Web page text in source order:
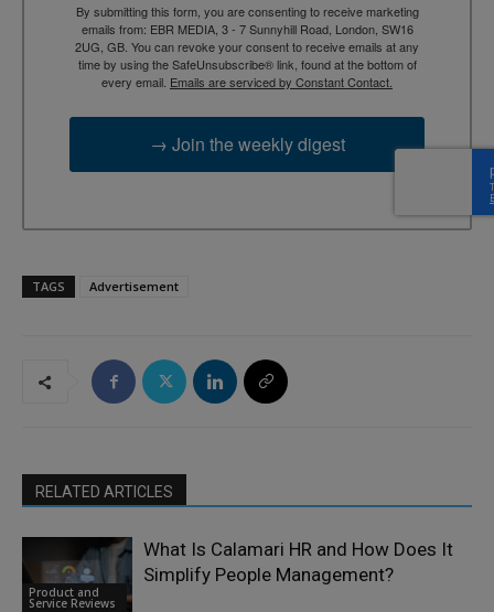
By submitting this form, you are consenting to receive marketing
emails from: EBR MEDIA, 3 - 7 Sunnyhill Road, London, SW16
2UG, GB. You can revoke your consent to receive emails at any
time by using the SafeUnsubscribe® link, found at the bottom of
every email. Emails are serviced by Constant Contact.
→ Join the weekly digest
TAGS Advertisement
RELATED ARTICLES
Product and
Service Reviews
What Is Calamari HR and How Does It
Simplify People Management?